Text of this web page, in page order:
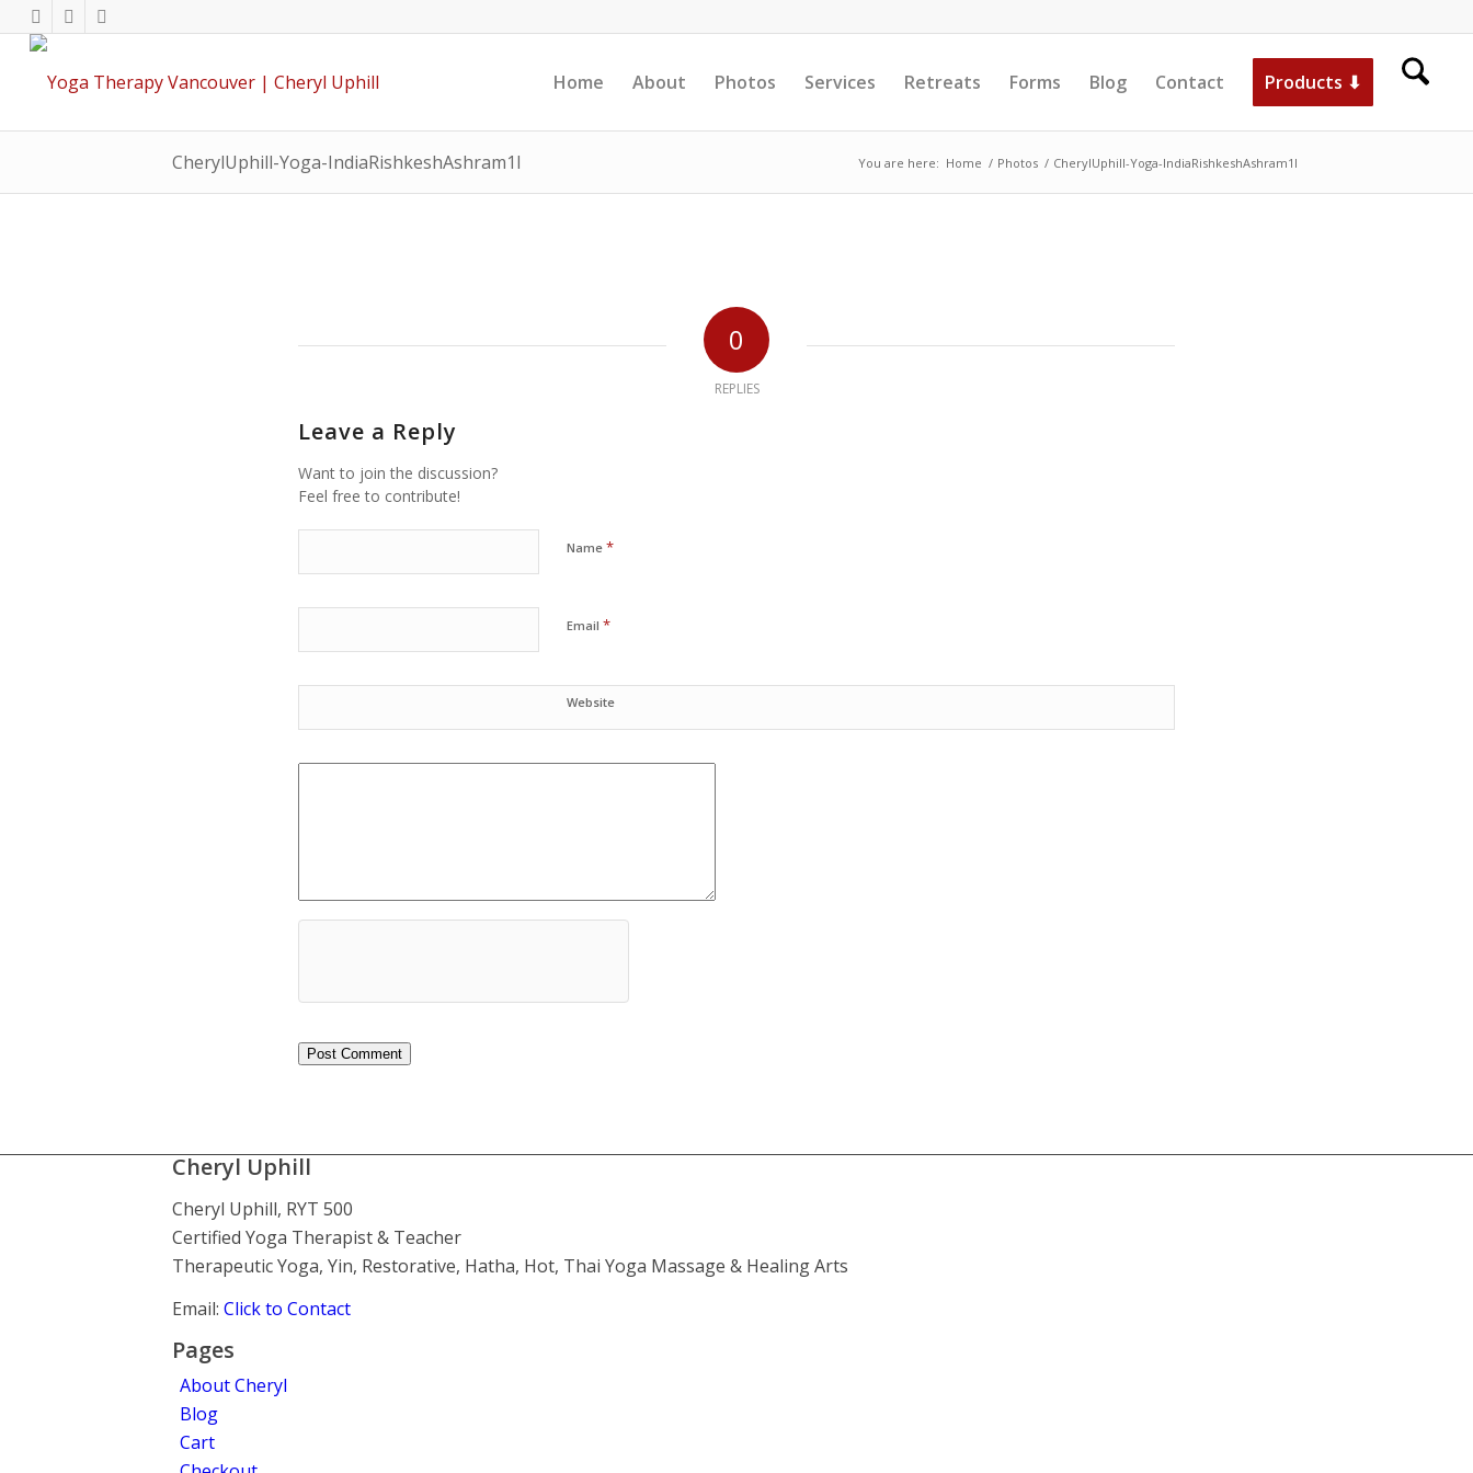
Home About Photos Services Retreats Forms Blog Contact Products ⬇
CherylUphill-Yoga-IndiaRishkeshAshram1l You are here: Home / Photos / CherylUphill-Yoga-IndiaRishkeshAshram1l
0
REPLIES
Leave a Reply
Want to join the discussion?
Feel free to contribute!
Name *
Email *
Website
Cheryl Uphill
Cheryl Uphill, RYT 500
Certified Yoga Therapist & Teacher
Therapeutic Yoga, Yin, Restorative, Hatha, Hot, Thai Yoga Massage & Healing Arts
Email: Click to Contact
Pages
About Cheryl
Blog
Cart